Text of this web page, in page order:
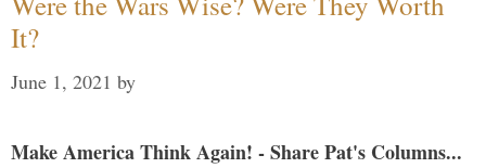
It?
June 1, 2021 by
Make America Think Again! - Share Pat's Columns...